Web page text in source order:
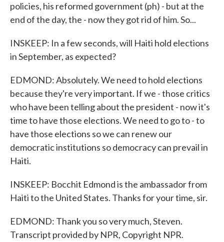
policies, his reformed government (ph) - but at the
end of the day, the - now they got rid of him. So...
INSKEEP: In a few seconds, will Haiti hold elections
in September, as expected?
EDMOND: Absolutely. We need to hold elections
because they're very important. If we - those critics
who have been telling about the president - now it's
time to have those elections. We need to go to - to
have those elections so we can renew our
democratic institutions so democracy can prevail in
Haiti.
INSKEEP: Bocchit Edmond is the ambassador from
Haiti to the United States. Thanks for your time, sir.
EDMOND: Thank you so very much, Steven.
Transcript provided by NPR, Copyright NPR.